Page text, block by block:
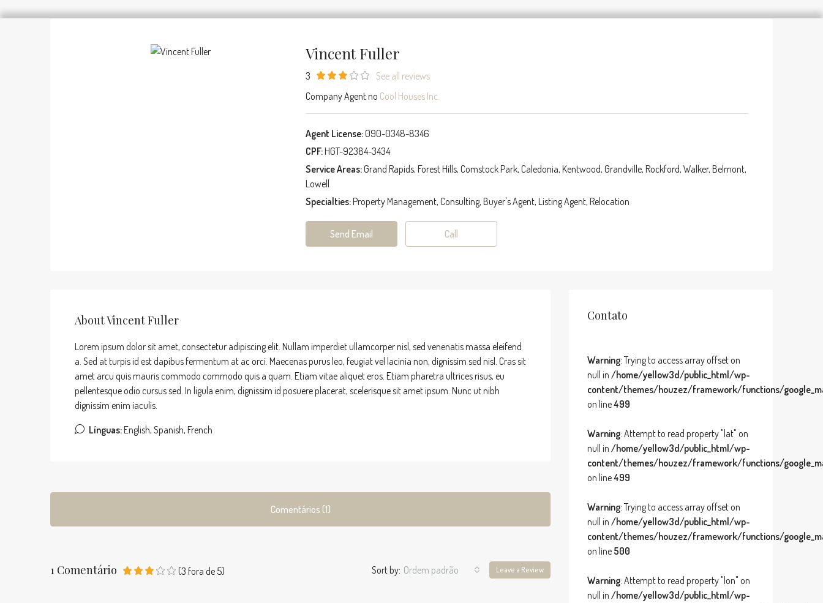
Vincent Fuller
3
See all reviews
Company Agent no Cool Houses Inc.
Agent License:090-0348-8346
CPF:HGT-92384-3434
Service Areas:Grand Rapids, Forest Hills, Comstock Park, Caledonia, Kentwood, Grandville, Rockford, Walker, Belmont,
Lowell
Specialties:Property Management, Consulting, Buyer's Agent, Listing Agent, Relocation
Send Email Call
About Vincent Fuller
Lorem ipsum dolor sit amet, consectetur adipiscing elit. Nullam imperdiet ullamcorper nisl, sed venenatis massa eleifend
a. Sed at turpis id est dapibus fermentum at ac orci. Maecenas purus leo, feugiat vel lacinia non, dignissim sed nisl. Cras sit
amet arcu quis mauris commodo commodo quis a quam. Etiam vitae aliquet eros. Etiam pharetra ultrices risus, eu
pellentesque odio cursus sed. In ligula enim, dignissim id posuere placerat, scelerisque sit amet ipsum. Nunc ut nibh
dignissim enim iaculis.
Línguas:English, Spanish, French
Comentários (1)
1 Comentário (3 fora de 5) Sort by: Ordem padrão Leave a Review
Contato
Warning: Trying to access array offset on
null in /home/yellow3d/public_html/wp-
content/themes/houzez/framework/functions/
on line499
Warning: Attempt to read property "lat" on
null in /home/yellow3d/public_html/wp-
content/themes/houzez/framework/functions/
on line499
Warning: Trying to access array offset on
null in /home/yellow3d/public_html/wp-
content/themes/houzez/framework/functions/
on line 500
Warning: Attempt to read property "lon" on
null in /home/yellow3d/public_html/wp-